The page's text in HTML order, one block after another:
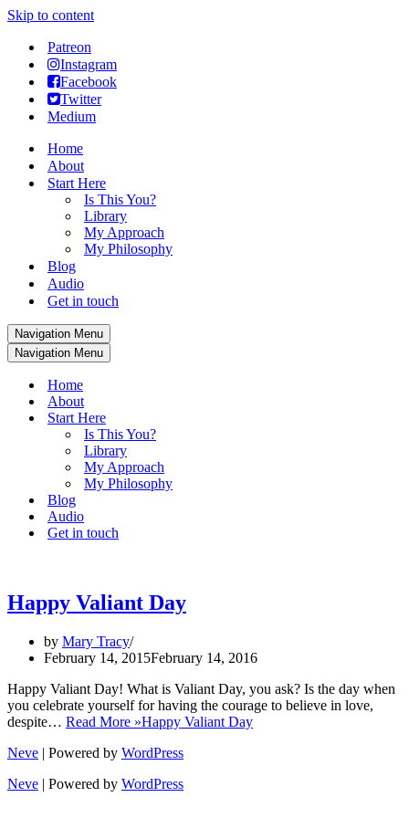
Skip to content
Patreon
Instagram
Facebook
Twitter
Medium
Home
About
Start Here
Is This You?
Library
My Approach
My Philosophy
Blog
Audio
Get in touch
Navigation Menu
Navigation Menu
Home
About
Start Here
Is This You?
Library
My Approach
My Philosophy
Blog
Audio
Get in touch
Happy Valiant Day
by Mary Tracy
February 14, 2015February 14, 2016
Happy Valiant Day! What is Valiant Day, you ask? Is the day when
you celebrate yourself for having the courage to believe in love,
despite… Read More »Happy Valiant Day
Neve | Powered by WordPress
Neve | Powered by WordPress